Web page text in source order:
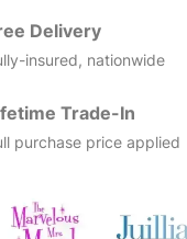
Delivery
insured, nationwide
Trade-In
purchase price applied